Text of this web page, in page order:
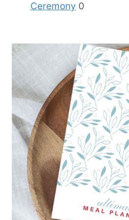
Ceremony 0